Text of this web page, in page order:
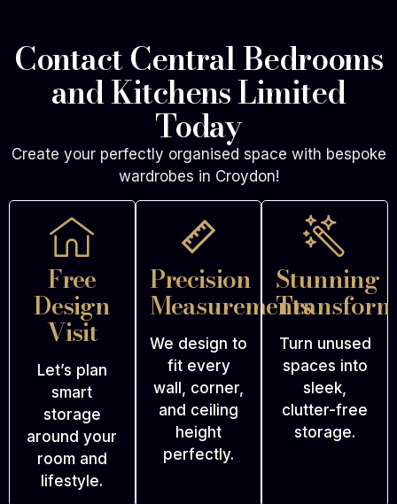
Contact Central Bedrooms
and Kitchens Limited
Today
Create your perfectly organised space with bespoke
wardrobes in Croydon!
Free
Design
Visit
Let’s plan
smart
storage
around your
room and
lifestyle.
Precision
Measurements
We design to
fit every
wall, corner,
and ceiling
height
perfectly.
Stunning
Turn unused
spaces into
sleek,
clutter-free
storage.